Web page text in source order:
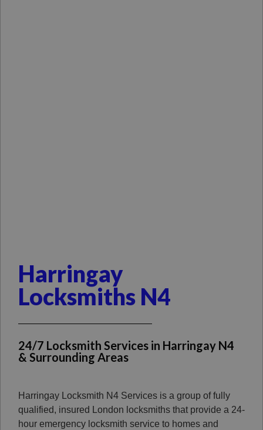
Harringay
Locksmiths N4
24/7 Locksmith Services in Harringay N4
& Surrounding Areas
Harringay Locksmith N4 Services is a group of fully
qualified, insured London locksmiths that provide a 24-
hour emergency locksmith service to homes and